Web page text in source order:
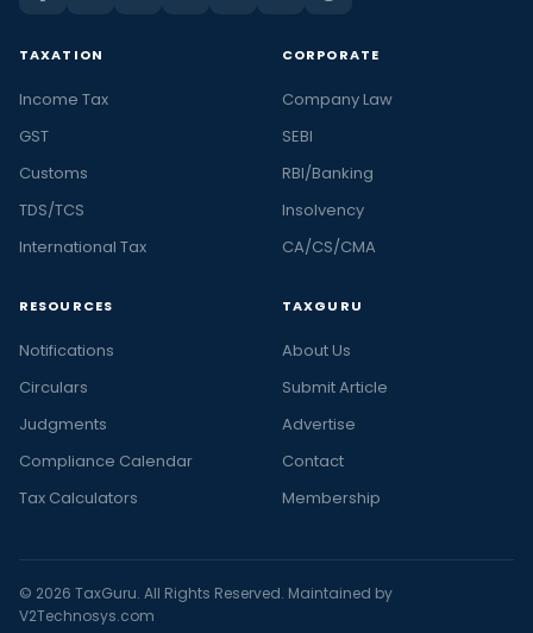
TAXATION
Income Tax
GST
Customs
TDS/TCS
International Tax
CORPORATE
Company Law
SEBI
RBI/Banking
Insolvency
CA/CS/CMA
RESOURCES
Notifications
Circulars
Judgments
Compliance Calendar
Tax Calculators
TAXGURU
About Us
Submit Article
Advertise
Contact
Membership
© 2026 TaxGuru. All Rights Reserved. Maintained by
V2Technosys.com